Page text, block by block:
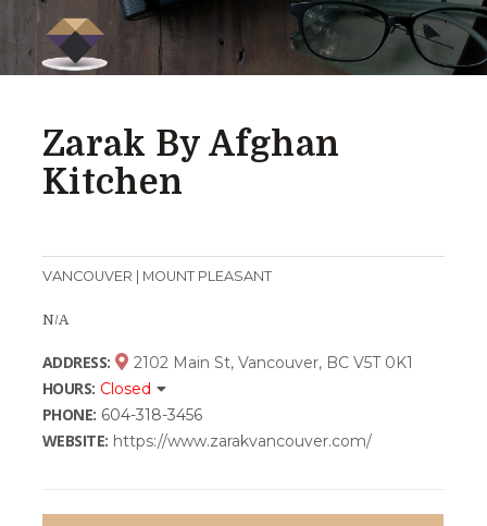
Zarak By Afghan
Kitchen
VANCOUVER | MOUNT PLEASANT
N/A
ADDRESS: 2102 Main St, Vancouver, BC V5T 0K1
HOURS: Closed
PHONE: 604-318-3456
WEBSITE: https://www.zarakvancouver.com/